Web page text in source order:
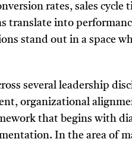
rates, sales cycle
translate into
stand out in a space
several leadership
organizational
that begins with
In the area of